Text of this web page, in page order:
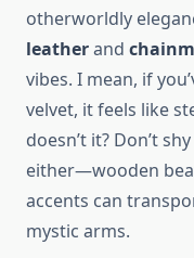
otherworldly
leatherand
vibes. I mean, if
velvet, it feels like
doesn’t it? Don’t
either—wooden
accents can
mystic arms.